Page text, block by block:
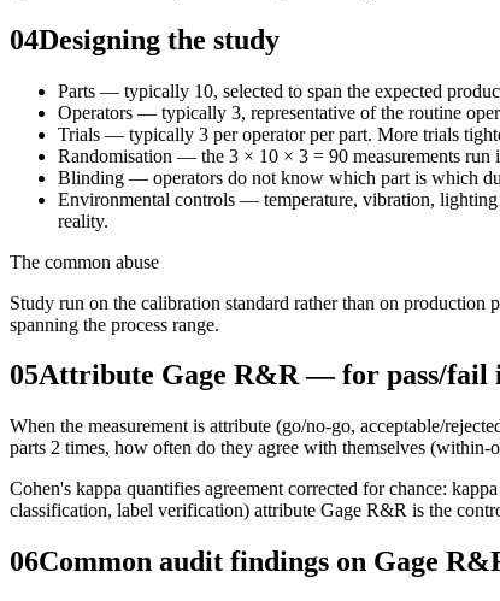
04Designing the study
Parts — typically 10, selected to span the expected
Operators — typically 3, representative of the routine
Trials — typically 3 per operator per part. More trials
Randomisation — the 3 × 10 × 3 = 90 measurements run
Blinding — operators do not know which part is which
Environmental controls — temperature, vibration,
reality.
The common abuse
Study run on the calibration standard rather than on
spanning the process range.
05Attribute Gage R&R — for pass/fail
When the measurement is attribute (go/no-go, acceptable/
parts 2 times, how often do they agree with themselves
Cohen's kappa quantifies agreement corrected for chance:
classification, label verification) attribute Gage R&R is the
06Common audit findings on Gage